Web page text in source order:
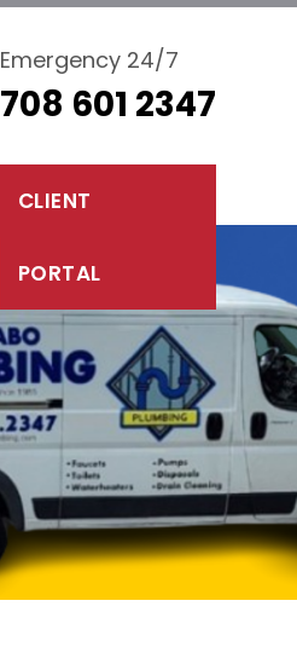
Emergency 24/7
708 601 2347
CLIENT
PORTAL